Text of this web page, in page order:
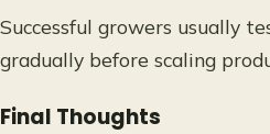
Successful growers usually
gradually before scaling
Final Thoughts